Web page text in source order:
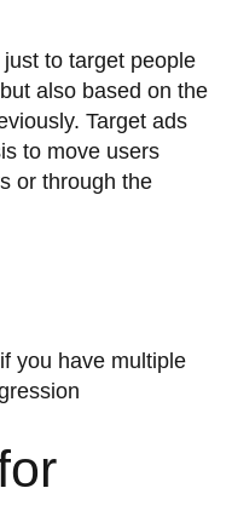
to target people
also based on the
Target ads
to move users
or through the
you have multiple